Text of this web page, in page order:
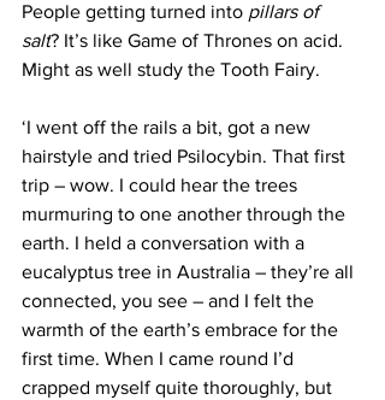
People getting turned into pillars of
salt? It’s like Game of Thrones on acid.
Might as well study the Tooth Fairy.
‘I went off the rails a bit, got a new
hairstyle and tried Psilocybin. That first
trip – wow. I could hear the trees
murmuring to one another through the
earth. I held a conversation with a
eucalyptus tree in Australia – they’re all
connected, you see – and I felt the
warmth of the earth’s embrace for the
first time. When I came round I’d
crapped myself quite thoroughly, but